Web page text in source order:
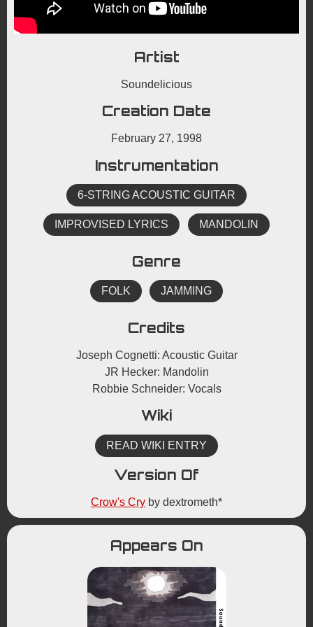
Artist
Soundelicious
Creation Date
February 27, 1998
Instrumentation
6-STRING ACOUSTIC GUITAR
IMPROVISED LYRICS MANDOLIN
Genre
FOLK JAMMING
Credits
Joseph Cognetti: Acoustic Guitar
JR Hecker: Mandolin
Robbie Schneider: Vocals
Wiki
READ WIKI ENTRY
Version Of
Crow's Cry by dextrometh*
Appears On